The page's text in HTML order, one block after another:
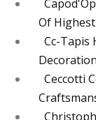
Of
Cc-Tapis
Decoration
Ceccotti